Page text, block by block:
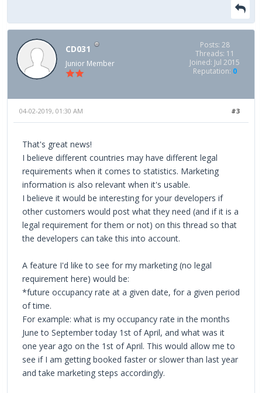
CD031
Junior Member
Posts: 28
Threads: 11
Joined: Jul 2015
Reputation: 0
#3
04-02-2019, 01:30 AM
That's great news!
I believe different countries may have different legal
requirements when it comes to statistics. Marketing
information is also relevant when it's usable.
I believe it would be interesting for your developers if
other customers would post what they need (and if it is a
legal requirement for them or not) on this thread so that
the developers can take this into account.
A feature I'd like to see for my marketing (no legal
requirement here) would be:
*future occupancy rate at a given date, for a given period
of time.
For example: what is my occupancy rate in the months
June to September today 1st of April, and what was it
one year ago on the 1st of April. This would allow me to
see if I am getting booked faster or slower than last year
and take marketing steps accordingly.